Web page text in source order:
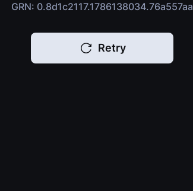
GRN: 0.8d1c2117.1786138034.76a557aa
Retry